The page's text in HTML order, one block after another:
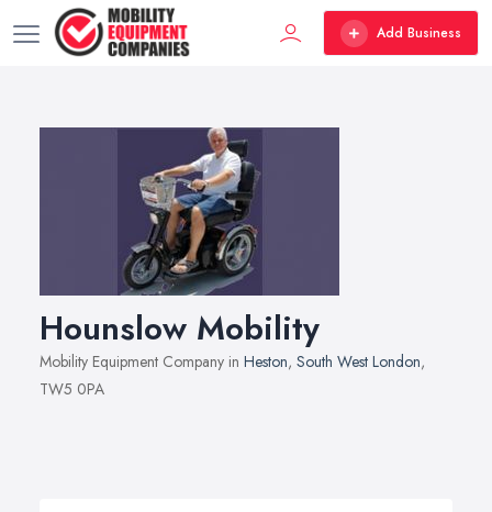
Add Business
Hounslow Mobility
Mobility Equipment Company in Heston, South West London,
TW5 0PA